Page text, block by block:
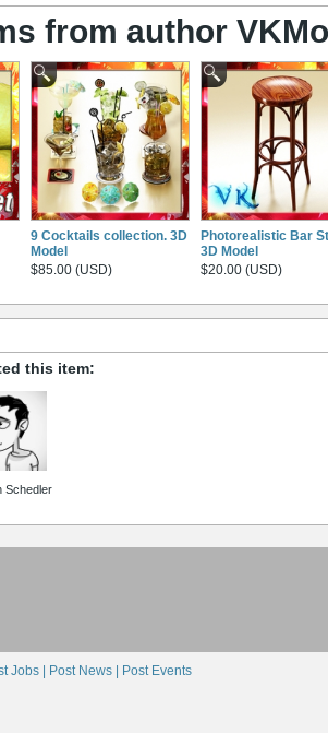
from author
9 Cocktails collection. 3D
Model
$85.00 (USD)
Photorealistic Bar
3D Model
$20.00 (USD)
this item:
Schedler
Jobs | Post News | Post Events